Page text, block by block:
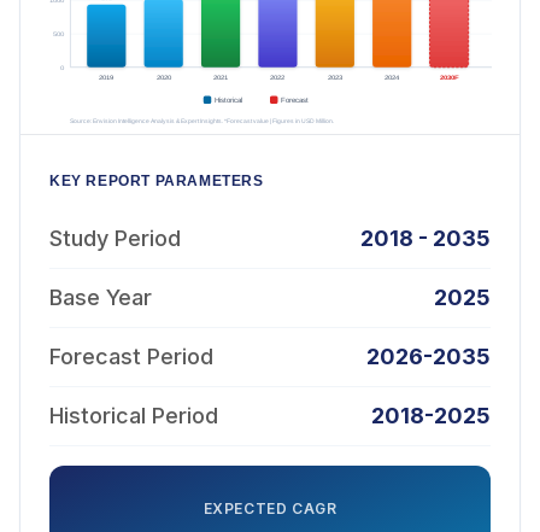
KEY REPORT PARAMETERS
Study Period 2018 - 2035
Base Year 2025
Forecast Period 2026-2035
Historical Period 2018-2025
EXPECTED CAGR